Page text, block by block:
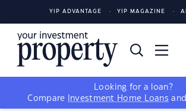
YIP ADVANTAGE YIP MAGAZINE
Looking for a loan?
Compare
Investment Home Loans and